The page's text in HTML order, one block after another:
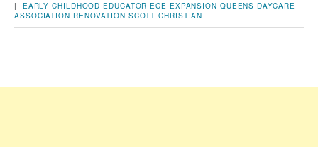
| EARLY CHILDHOOD EDUCATOR ECE EXPANSION QUEENS DAYCARE
ASSOCIATION RENOVATION SCOTT CHRISTIAN